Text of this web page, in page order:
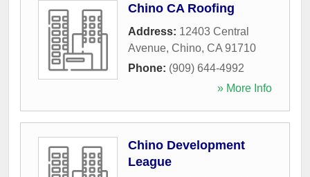
Chino CA Roofing
Address: 12403 Central
Avenue, Chino, CA 91710
Phone: (909) 644-4992
» More Info
Chino Development
League